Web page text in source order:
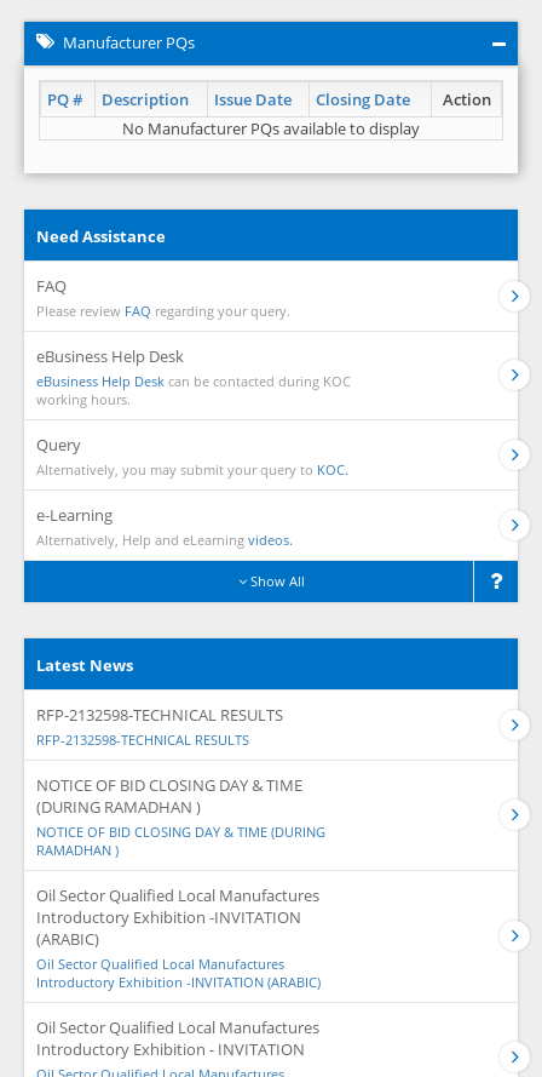
Manufacturer PQs
PQ # Description Issue Date Closing Date
Action
No Manufacturer PQs available to display
Need Assistance
FAQ
Please review FAQ regarding your query.
eBusiness Help Desk
eBusiness Help Desk can be contacted during KOC
working hours.
Query
Alternatively, you may submit your query to KOC.
e-Learning
Alternatively, Help and eLearning videos.
Show All
Latest News
RFP-2132598-TECHNICAL RESULTS
RFP-2132598-TECHNICAL RESULTS
NOTICE OF BID CLOSING DAY & TIME
(DURING RAMADHAN )
NOTICE OF BID CLOSING DAY & TIME (DURING
RAMADHAN )
Oil Sector Qualified Local Manufactures
Introductory Exhibition -INVITATION
(ARABIC)
Oil Sector Qualified Local Manufactures
Introductory Exhibition -INVITATION (ARABIC)
Oil Sector Qualified Local Manufactures
Introductory Exhibition - INVITATION